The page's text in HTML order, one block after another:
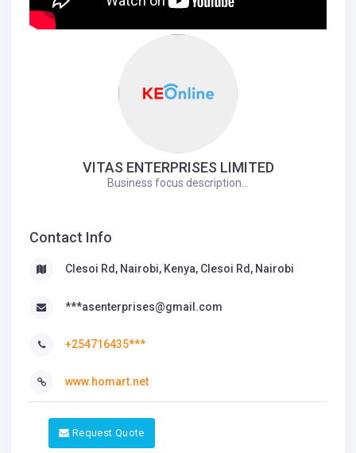
VITAS ENTERPRISES LIMITED
Business focus description...
Contact Info
Clesoi Rd, Nairobi, Kenya, Clesoi Rd, Nairobi
***asenterprises@gmail.com
+254716435***
www.homart.net
Request Quote